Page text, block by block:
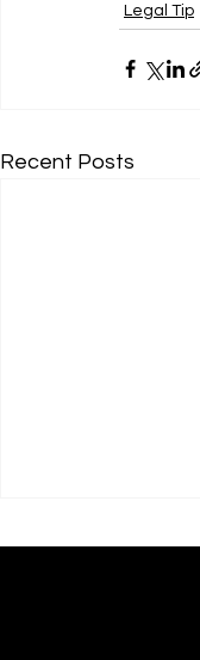
Legal Tip
Recent Posts